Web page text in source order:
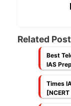
Related
Best
IAS
Times